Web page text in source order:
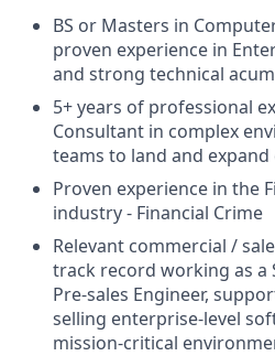
BS or Masters in
proven experience in
and strong technical
5+ years of professional
Consultant in complex
teams to land and expand
Proven experience in the
industry - Financial Crime
Relevant commercial /
track record working as a
Pre-sales Engineer,
selling enterprise-level
mission-critical